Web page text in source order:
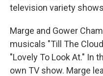
television variety
Marge and Gower
musicals "Till The
"Lovely To Look At." In
own TV show. Marge